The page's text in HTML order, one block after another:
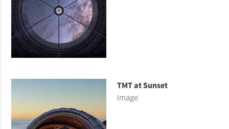
TMT at Sunset
Image